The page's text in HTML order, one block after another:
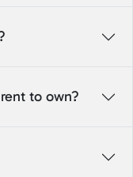
to own?